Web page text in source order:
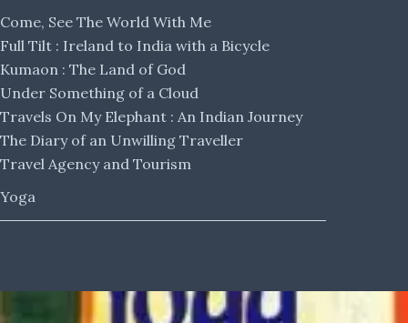
Come, See The World With Me
Full Tilt : Ireland to India with a Bicycle
Kumaon : The Land of God
Under Something of a Cloud
Travels On My Elephant : An Indian Journey
The Diary of an Unwilling Traveller
Travel Agency and Tourism
Yoga